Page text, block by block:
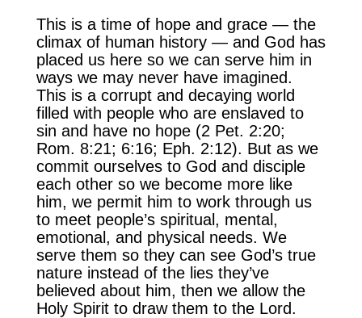
This is a time of hope and grace — the
climax of human history — and God has
placed us here so we can serve him in
ways we may never have imagined.
This is a corrupt and decaying world
filled with people who are enslaved to
sin and have no hope (2 Pet. 2:20;
Rom. 8:21; 6:16; Eph. 2:12). But as we
commit ourselves to God and disciple
each other so we become more like
him, we permit him to work through us
to meet people’s spiritual, mental,
emotional, and physical needs. We
serve them so they can see God’s true
nature instead of the lies they’ve
believed about him, then we allow the
Holy Spirit to draw them to the Lord.